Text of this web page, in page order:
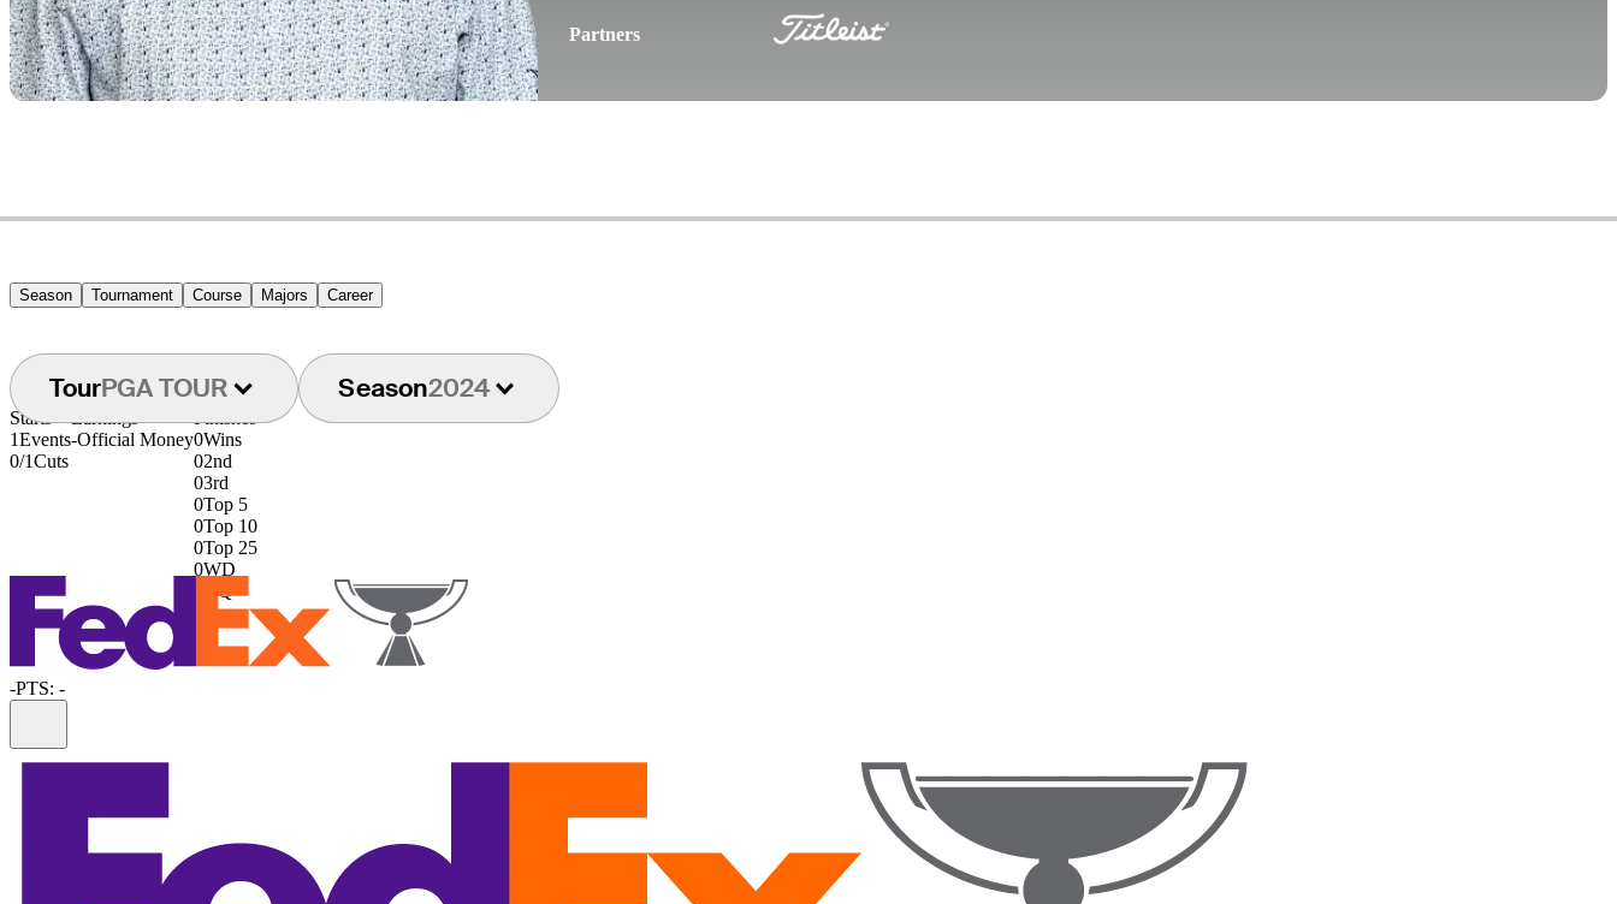
Partners
Season Tournament Course Majors Career
TourPGA TOUR Season2024
Starts
1Events
0/1Cuts
Earnings
-Official Money
Finishes
0Wins
02nd
03rd
0Top 5
0Top 10
0Top 25
0WD
DQ
-PTS: -